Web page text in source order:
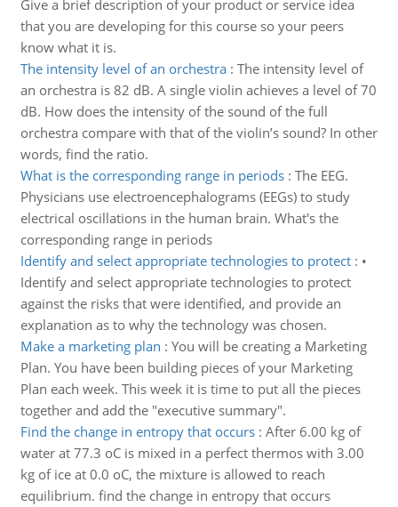
Give a brief description of your product or service idea
that you are developing for this course so your peers
know what it is.
The intensity level of an orchestra: The intensity level of
an orchestra is 82 dB. A single violin achieves a level of 70
dB. How does the intensity of the sound of the full
orchestra compare with that of the violin’s sound? In other
words, find the ratio.
What is the corresponding range in periods: The EEG.
Physicians use electroencephalograms (EEGs) to study
electrical oscillations in the human brain. What's the
corresponding range in periods
Identify and select appropriate technologies to protect: •
Identify and select appropriate technologies to protect
against the risks that were identified, and provide an
explanation as to why the technology was chosen.
Make a marketing plan : You will be creating a Marketing
Plan. You have been building pieces of your Marketing
Plan each week. This week it is time to put all the pieces
together and add the "executive summary".
Find the change in entropy that occurs: After 6.00 kg of
water at 77.3 oC is mixed in a perfect thermos with 3.00
kg of ice at 0.0 oC, the mixture is allowed to reach
equilibrium. find the change in entropy that occurs